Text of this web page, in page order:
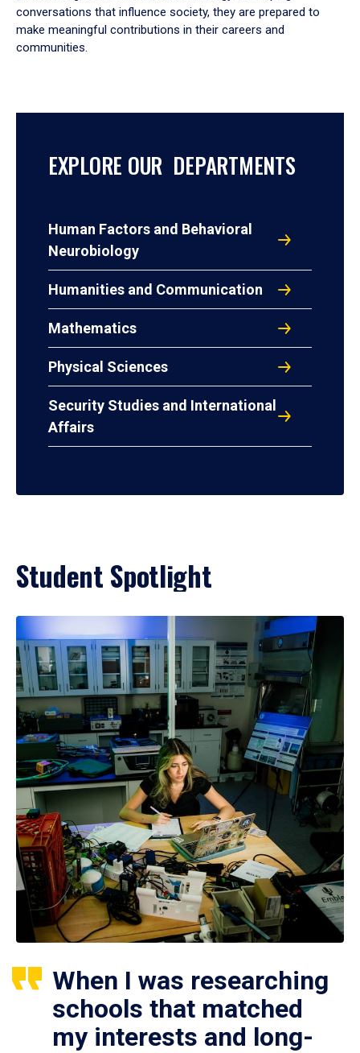
conversations that influence society, they are prepared to
make meaningful contributions in their careers and
communities.
EXPLORE OUR DEPARTMENTS
Human Factors and Behavioral
Neurobiology
Humanities and Communication
Mathematics
Physical Sciences
Security Studies and International
Affairs
Student Spotlight
When I was researching
schools that matched
my interests and long-